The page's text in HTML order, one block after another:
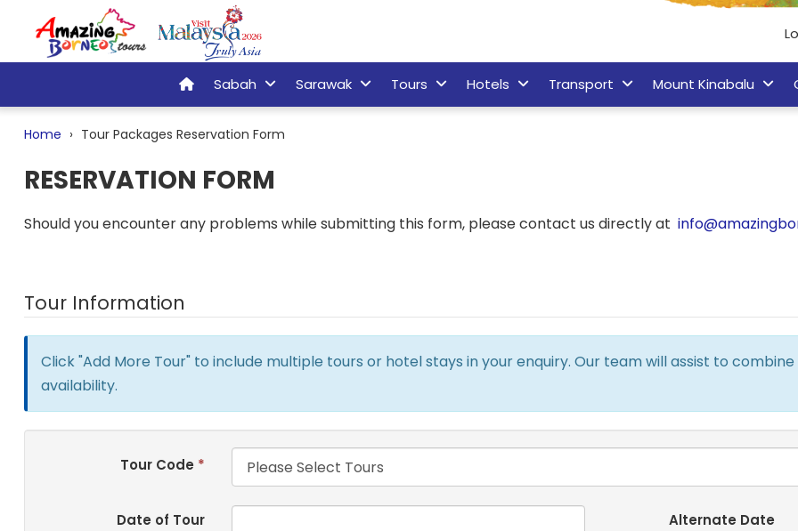
Sabah Sarawak Tours Hotels Transport Mount Kinabalu
Home Tour Packages Reservation Form
RESERVATION FORM
Should you encounter any problems while submitting this form, please contact us directly at
Tour Information
Click "Add More Tour" to include multiple tours or hotel stays in your enquiry. Our team will assist to
availability.
Tour Code *
Date of Tour Alternate Date